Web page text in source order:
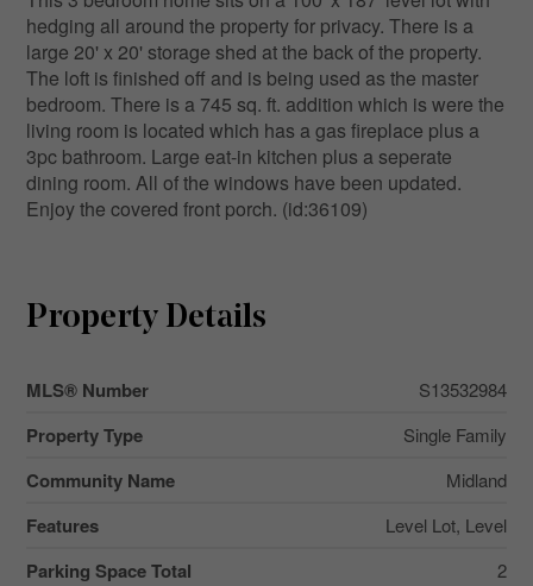
hedging all around the property for privacy. There is a
large 20' x 20' storage shed at the back of the property.
The loft is finished off and is being used as the master
bedroom. There is a 745 sq. ft. addition which is were the
living room is located which has a gas fireplace plus a
3pc bathroom. Large eat-in kitchen plus a seperate
dining room. All of the windows have been updated.
Enjoy the covered front porch. (id:36109)
Property Details
MLS® Number S13532984
Property Type Single Family
Community Name Midland
Features Level Lot, Level
Parking Space Total 2